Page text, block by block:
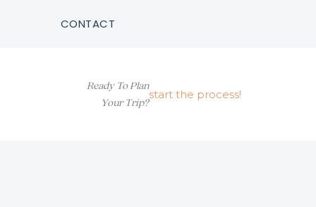
CONTACT
Ready To Plan
Your Trip?
start the process!